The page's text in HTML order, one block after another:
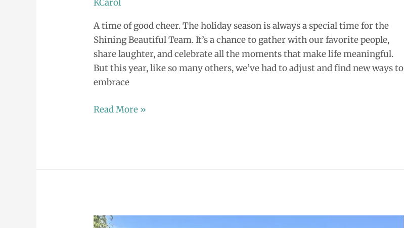
KCarol
A time of good cheer. The holiday season is always a special time for the
Shining Beautiful Team. It’s a chance to gather with our favorite people,
share laughter, and celebrate all the moments that make life meaningful.
But this year, like so many others, we’ve had to adjust and find new ways to
embrace
Read More »
A